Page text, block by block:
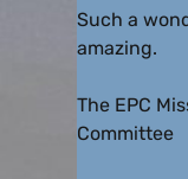
Such a
amazing.
The EPC
Committee